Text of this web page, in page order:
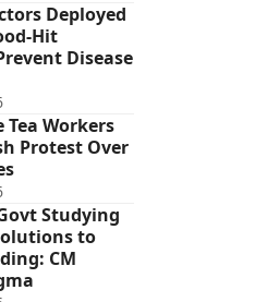
Deployed
Hit
Disease
Tea Workers
Protest Over
Studying
to
CM